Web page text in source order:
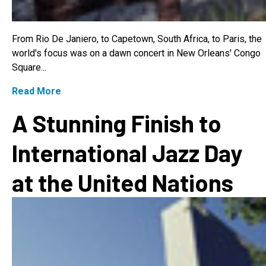
From Rio De Janiero, to Capetown, South Africa, to Paris, the
world's focus was on a dawn concert in New Orleans' Congo
Square...
Read More
A Stunning Finish to
International Jazz Day
at the United Nations